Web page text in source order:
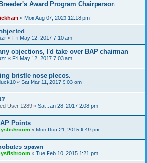
Award Program Chairperson
« Mon Aug 07, 2023 12:18 pm
« Fri May 12, 2017 7:10 am
objections, I'd take over BAP chairman
« Fri May 12, 2017 7:03 am
bristle nose plecos.
« Sat Mar 11, 2017 9:03 am
User 1289 « Sat Jan 28, 2017 2:08 pm
Points
« Mon Dec 21, 2015 6:49 pm
spawn
« Tue Feb 10, 2015 1:21 pm